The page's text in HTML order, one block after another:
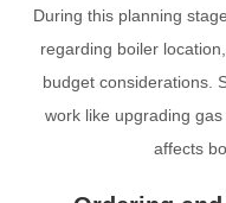
During this planning
regarding boiler
budget considerations.
work like upgrading
affects